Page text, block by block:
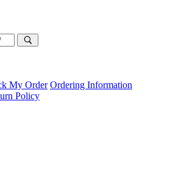
My Order Ordering Information
Policy